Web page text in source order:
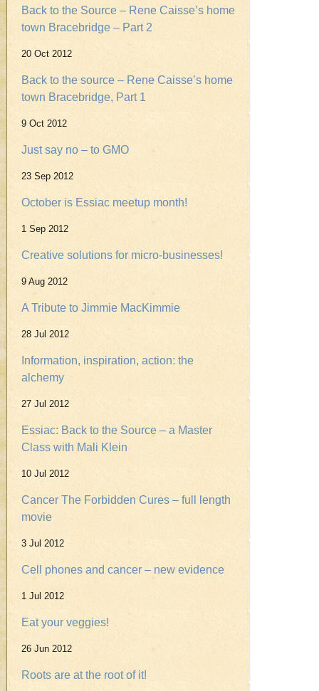
Back to the Source – Rene Caisse’s home
town Bracebridge – Part 2
20 Oct 2012
Back to the source – Rene Caisse’s home
town Bracebridge, Part 1
9 Oct 2012
Just say no – to GMO
23 Sep 2012
October is Essiac meetup month!
1 Sep 2012
Creative solutions for micro-businesses!
9 Aug 2012
A Tribute to Jimmie MacKimmie
28 Jul 2012
Information, inspiration, action: the
alchemy
27 Jul 2012
Essiac: Back to the Source – a Master
Class with Mali Klein
10 Jul 2012
Cancer The Forbidden Cures – full length
movie
3 Jul 2012
Cell phones and cancer – new evidence
1 Jul 2012
Eat your veggies!
26 Jun 2012
Roots are at the root of it!